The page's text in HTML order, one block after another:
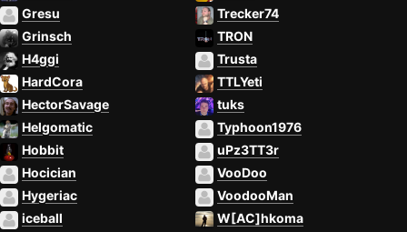
Gresu
Grinsch
H4ggi
HardCora
HectorSavage
Helgomatic
Hobbit
Hocician
Hygeriac
iceball
Trecker74
TRON
Trusta
TTLYeti
tuks
Typhoon1976
uPz3TT3r
VooDoo
VoodooMan
W[AC]hkoma